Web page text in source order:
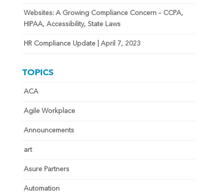
Websites: A Growing Compliance Concern – CCPA,
HIPAA, Accessibility, State Laws
HR Compliance Update | April 7, 2023
TOPICS
ACA
Agile Workplace
Announcements
art
Asure Partners
Automation